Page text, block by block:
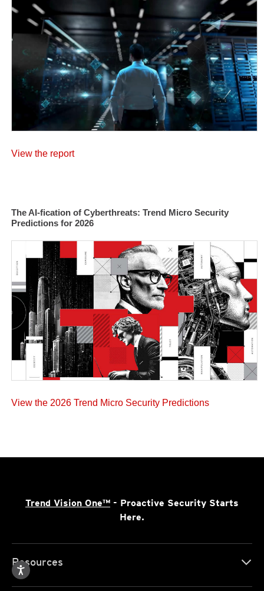
View the report
The AI-fication of Cyberthreats: Trend Micro Security
Predictions for 2026
View the 2026 Trend Micro Security Predictions
Trend Vision One™ - Proactive Security Starts
Here.
Resources